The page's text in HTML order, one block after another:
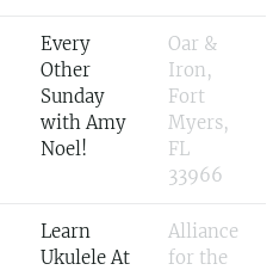
Every
Other
Sunday
with Amy
Noel!
Oar &
Iron,
Fort
Myers,
FL
33966
Learn
Ukulele At
Alliance
for the